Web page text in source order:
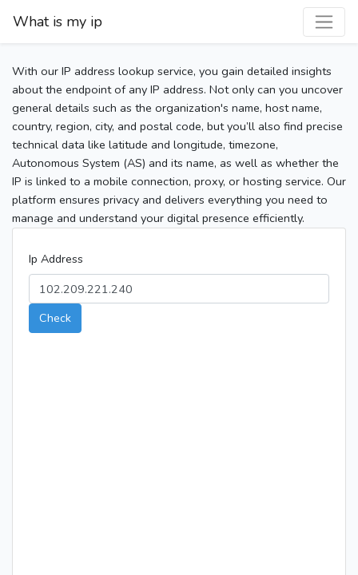
What is my ip
With our IP address lookup service, you gain detailed insights
about the endpoint of any IP address. Not only can you uncover
general details such as the organization's name, host name,
country, region, city, and postal code, but you’ll also find precise
technical data like latitude and longitude, timezone,
Autonomous System (AS) and its name, as well as whether the
IP is linked to a mobile connection, proxy, or hosting service. Our
platform ensures privacy and delivers everything you need to
manage and understand your digital presence efficiently.
Ip Address
Check